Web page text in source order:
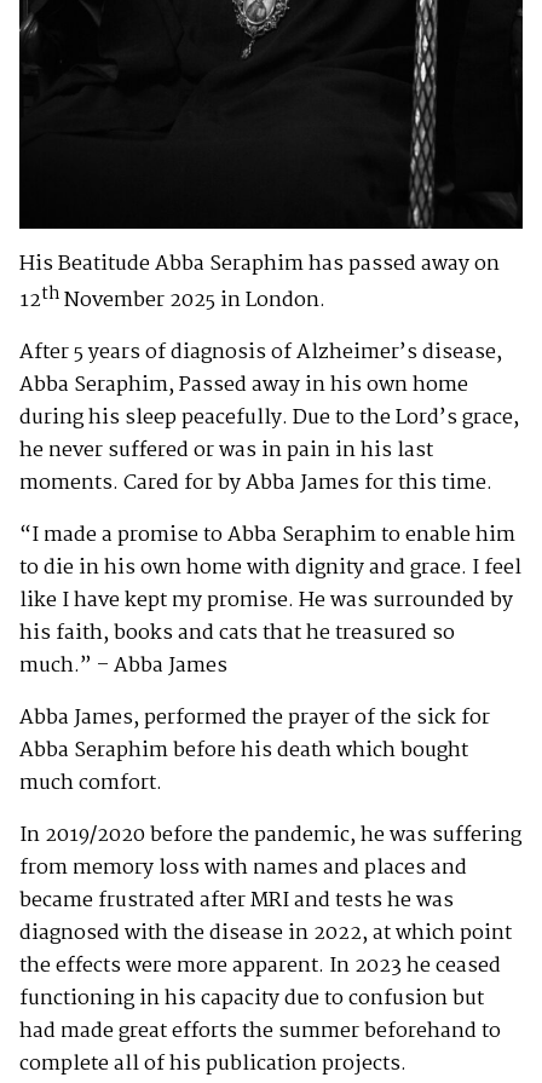
His Beatitude Abba Seraphim has passed away on
12thNovember 2025 in London.
After 5 years of diagnosis of Alzheimer’s disease,
Abba Seraphim, Passed away in his own home
during his sleep peacefully. Due to the Lord’s grace,
he never suffered or was in pain in his last
moments. Cared for by Abba James for this time.
“I made a promise to Abba Seraphim to enable him
to die in his own home with dignity and grace. I feel
like I have kept my promise. He was surrounded by
his faith, books and cats that he treasured so
much.” – Abba James
Abba James, performed the prayer of the sick for
Abba Seraphim before his death which bought
much comfort.
In 2019/2020 before the pandemic, he was suffering
from memory loss with names and places and
became frustrated after MRI and tests he was
diagnosed with the disease in 2022, at which point
the effects were more apparent. In 2023 he ceased
functioning in his capacity due to confusion but
had made great efforts the summer beforehand to
complete all of his publication projects.